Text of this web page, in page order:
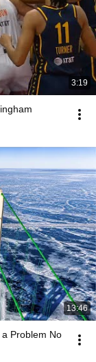
3:19
13:46
Problem No